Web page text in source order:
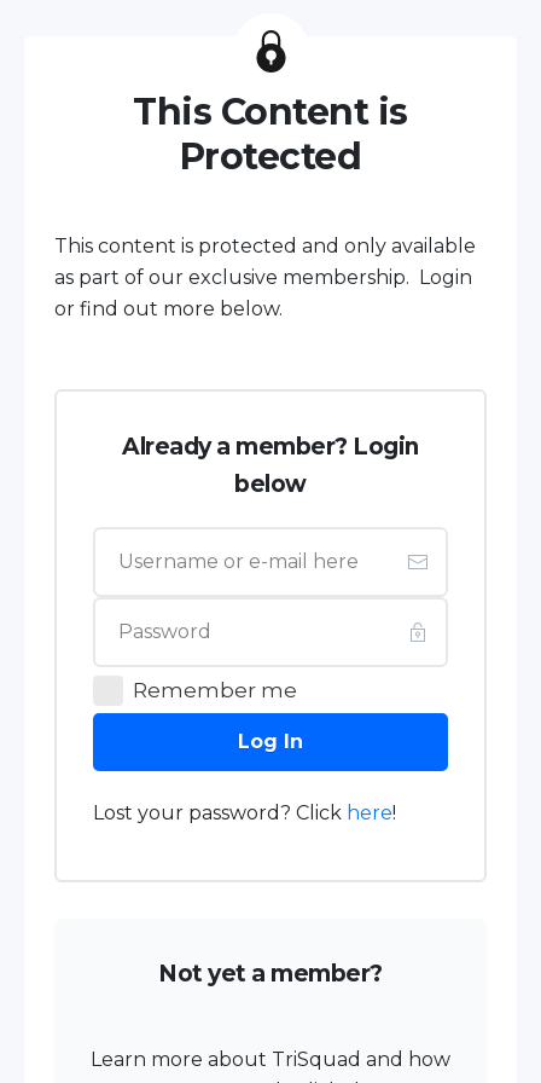
This Content is
Protected
This content is protected and only available
as part of our exclusive membership. Login
or find out more below.
Already a member? Login
below
Remember me
Log In
Lost your password? Click here!
Not yet a member?
Learn more about TriSquad and how